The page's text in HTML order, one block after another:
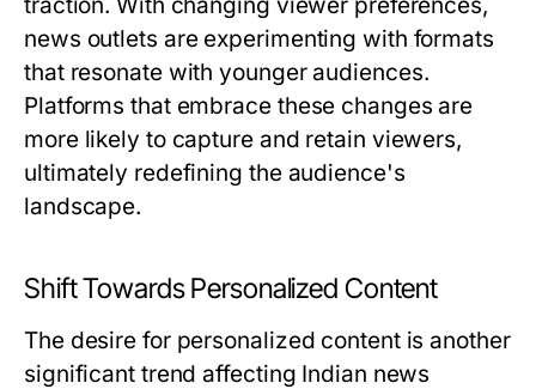
news outlets are experimenting with formats
that resonate with younger audiences.
Platforms that embrace these changes are
more likely to capture and retain viewers,
ultimately redefining the audience's
landscape.
Shift Towards Personalized Content
The desire for personalized content is another
significant trend affecting Indian news